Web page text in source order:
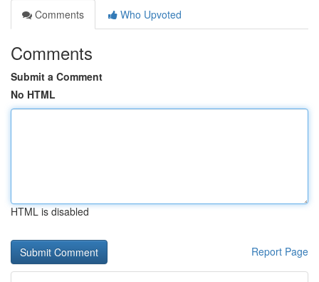
Comments
Who Upvoted
Comments
Submit a Comment
No HTML
HTML is disabled
Report Page